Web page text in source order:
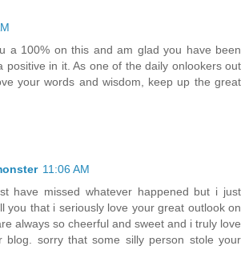
a 100% on this and am glad you have been
positive in it. As one of the daily onlookers out
your words and wisdom, keep up the great
11:06 AM
have missed whatever happened but i just
you that i seriously love your great outlook on
always so cheerful and sweet and i truly love
blog. sorry that some silly person stole your